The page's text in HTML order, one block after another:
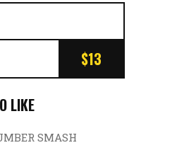
$13
LIKE
SMASH